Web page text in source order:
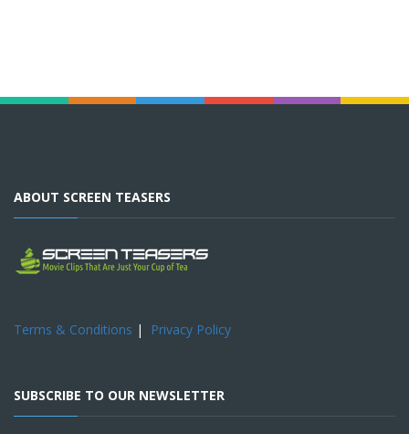
ABOUT SCREEN TEASERS
Terms & Conditions | Privacy Policy
SUBSCRIBE TO OUR NEWSLETTER